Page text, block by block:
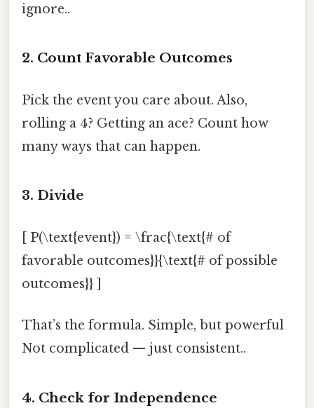
ignore..
2. Count Favorable Outcomes
Pick the event you care about. Also,
rolling a 4? Getting an ace? Count how
many ways that can happen.
3. Divide
[ P(\text{event}) = \frac{\text{# of
favorable outcomes}}{\text{# of possible
outcomes}} ]
That’s the formula. Simple, but powerful
Not complicated — just consistent..
4. Check for Independence